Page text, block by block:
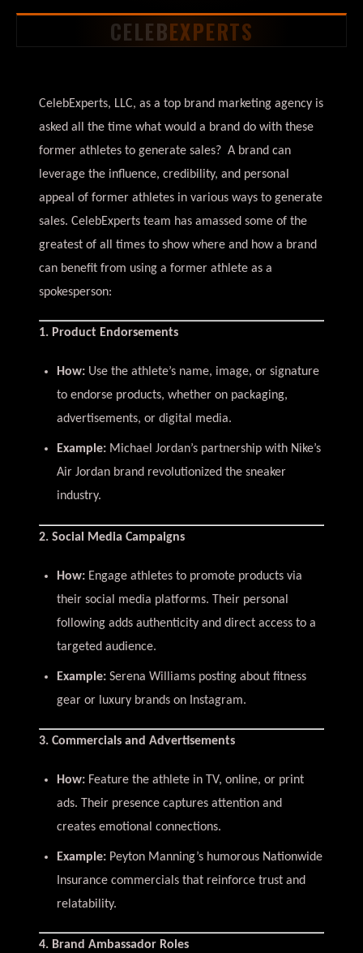
CELEBEXPERTS
CelebExperts, LLC, as a top brand marketing agency is
asked all the time what would a brand do with these
former athletes to generate sales? A brand can
leverage the influence, credibility, and personal
appeal of former athletes in various ways to generate
sales. CelebExperts team has amassed some of the
greatest of all times to show where and how a brand
can benefit from using a former athlete as a
spokesperson:
1. Product Endorsements
How: Use the athlete’s name, image, or signature
to endorse products, whether on packaging,
advertisements, or digital media.
Example: Michael Jordan’s partnership with Nike’s
Air Jordan brand revolutionized the sneaker
industry.
2. Social Media Campaigns
How: Engage athletes to promote products via
their social media platforms. Their personal
following adds authenticity and direct access to a
targeted audience.
Example: Serena Williams posting about fitness
gear or luxury brands on Instagram.
3. Commercials and Advertisements
How: Feature the athlete in TV, online, or print
ads. Their presence captures attention and
creates emotional connections.
Example: Peyton Manning’s humorous Nationwide
Insurance commercials that reinforce trust and
relatability.
4. Brand Ambassador Roles